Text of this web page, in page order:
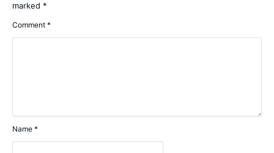
marked *
Comment *
Name *